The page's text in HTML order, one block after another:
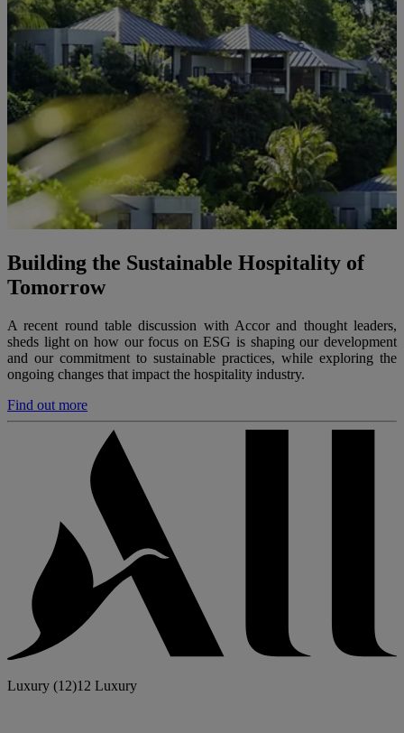
Building the Sustainable Hospitality of
Tomorrow
A recent round table discussion with Accor and thought leaders,
sheds light on how our focus on ESG is shaping our development
and our commitment to sustainable practices, while exploring the
ongoing changes that impact the hospitality industry.
Find out more
Luxury (12)12 Luxury